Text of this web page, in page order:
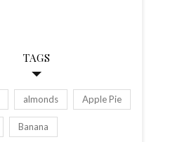
TAGS
almonds Apple Pie
Banana